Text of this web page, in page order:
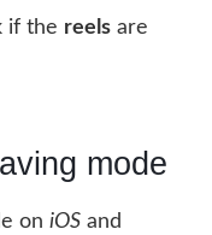
if the reelsare
mode
oniOSand